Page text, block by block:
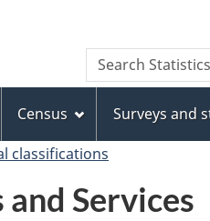
to
main
content
to
"About
this
site"
to
basic
HTML
version
Search
Search
Statistics
Census Surveys and
classifications
Services